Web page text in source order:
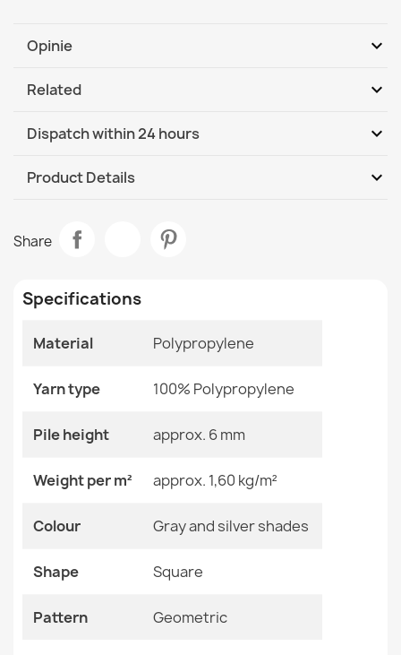
Opinie expand_more
Related expand_more
FLOORLUX Sisal Rope Rug
€58.90
€58.90
€12.90
Dispatch within 24 hours expand_more
Product Details expand_more
Size
Color Gray And Silver Shades
Material Polypropylene
Shape Square
Pattern Geometric
Specific References
Share
Specifications
Material Polypropylene
Yarn type 100% Polypropylene
Pile height approx. 6 mm
Weight per m² approx. 1,60 kg/m²
Colour Gray and silver shades
Shape Square
Pattern Geometric